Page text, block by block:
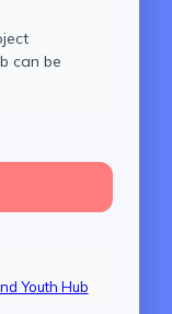
can be
Youth Hub